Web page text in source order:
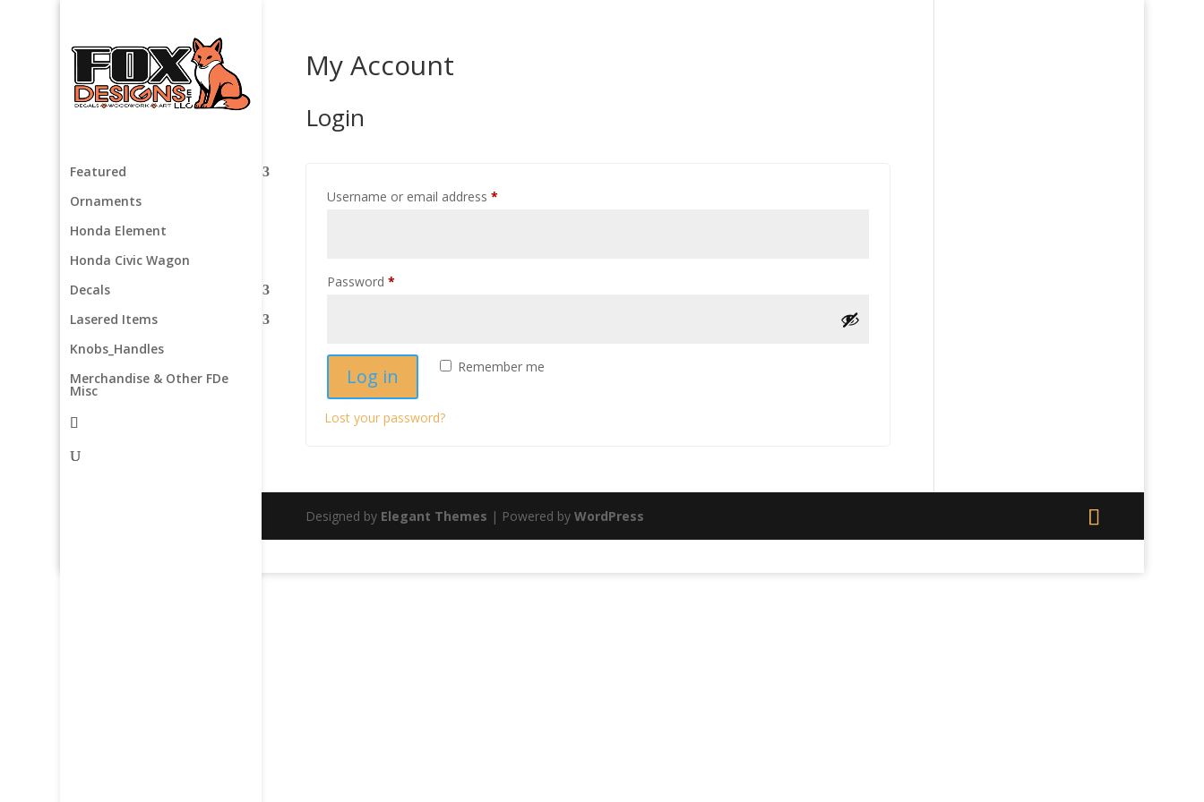
Featured
Ornaments
Honda Element
Honda Civic Wagon
Decals
Lasered Items
Knobs_Handles
Merchandise & Other FDe
Misc
My Account
Login
Username or email address*
Password*
Remember me
Log in
Lost your password?
Designed by Elegant Themes | Powered byWordPress